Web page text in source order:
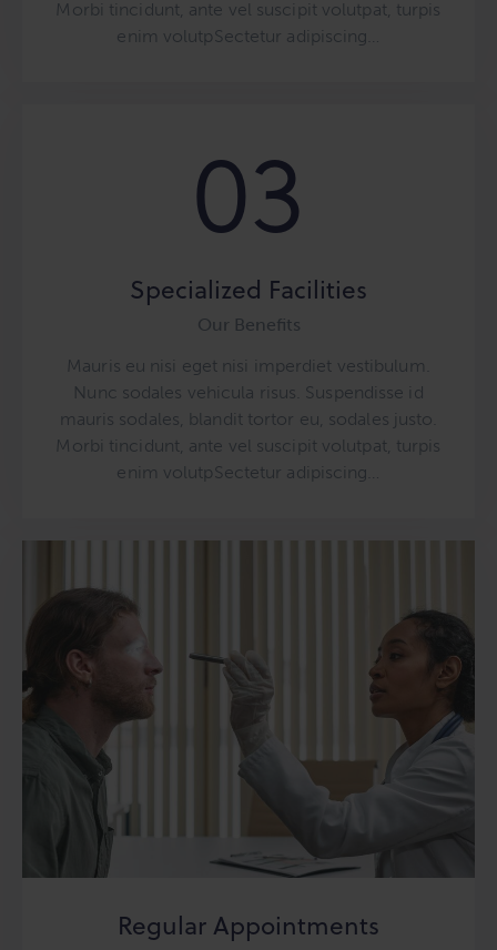
Morbi tincidunt, ante vel suscipit volutpat, turpis
enim volutpSectetur adipiscing…
03
Specialized Facilities
Our Benefits
Mauris eu nisi eget nisi imperdiet vestibulum.
Nunc sodales vehicula risus. Suspendisse id
mauris sodales, blandit tortor eu, sodales justo.
Morbi tincidunt, ante vel suscipit volutpat, turpis
enim volutpSectetur adipiscing…
Regular Appointments